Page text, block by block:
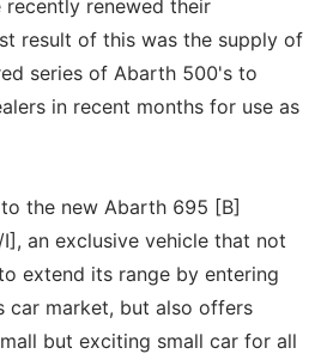
renewed their
result of this was the supply of
series of Abarth 500's to
in recent months for use as
the new Abarth 695 [B]
an exclusive vehicle that not
extend its range by entering
car market, but also offers
but exciting small car for all